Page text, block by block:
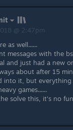
@ 2:47pm
as well......
messages with the
and just had a new
about after 15
into it, but
games......
solve this, it's no